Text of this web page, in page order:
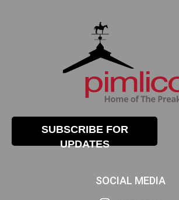
SUBSCRIBE FOR
UPDATES
SOCIAL MEDIA